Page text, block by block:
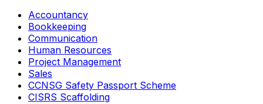
Accountancy
Bookkeeping
Communication
Human Resources
Project Management
Sales
CCNSG Safety Passport Scheme
CISRS Scaffolding